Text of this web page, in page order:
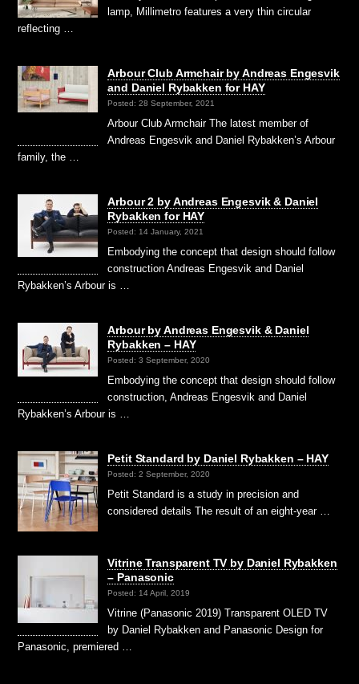
lamp, Millimetro features a very thin circular
reflecting …
Arbour Club Armchair by Andreas Engesvik
and Daniel Rybakken for HAY
Posted: 28 September, 2021
Arbour Club Armchair The latest member of
Andreas Engesvik and Daniel Rybakken’s Arbour
family, the …
Arbour 2 by Andreas Engesvik & Daniel
Rybakken for HAY
Posted: 14 January, 2021
Embodying the concept that design should follow
construction Andreas Engesvik and Daniel
Rybakken’s Arbour is …
Arbour by Andreas Engesvik & Daniel
Rybakken – HAY
Posted: 3 September, 2020
Embodying the concept that design should follow
construction, Andreas Engesvik and Daniel
Rybakken’s Arbour is …
Petit Standard by Daniel Rybakken – HAY
Posted: 2 September, 2020
Petit Standard is a study in precision and
considered details The result of an eight-year …
Vitrine Transparent TV by Daniel Rybakken
– Panasonic
Posted: 14 April, 2019
Vitrine (Panasonic 2019) Transparent OLED TV
by Daniel Rybakken and Panasonic Design for
Panasonic, premiered …